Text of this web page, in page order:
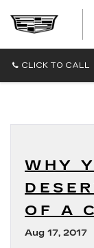
CLICK TO CALL
WHY
OF A
Aug 17, 2017